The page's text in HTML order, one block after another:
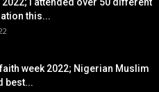
this...
week 2022; Nigerian Muslim
best...